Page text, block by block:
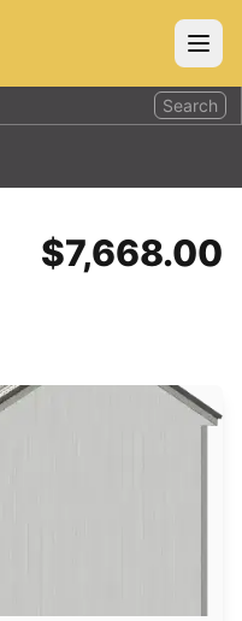
Search
$7,668.00